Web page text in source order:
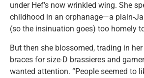
under Hef’s now wrinkled wing. She
childhood in an orphanage—a plain-
(so the insinuation goes) too homely
But then she blossomed, trading in
braces for size-D brassieres and
wanted attention. “People seemed to